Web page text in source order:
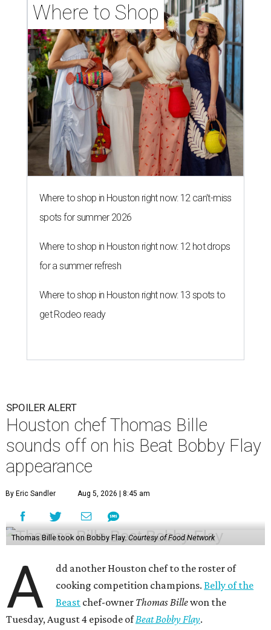
Where to Shop
Where to shop in Houston right now: 12 can't-miss
spots for summer 2026
Where to shop in Houston right now: 12 hot drops
for a summer refresh
Where to shop in Houston right now: 13 spots to
get Rodeo ready
SPOILER ALERT
Houston chef Thomas Bille
sounds off on his Beat Bobby Flay
appearance
By Eric Sandler Aug 5, 2026 | 8:45 am
Thomas Bille took on Bobby Flay. Courtesy of Food Network
A
dd another Houston chef to the roster of
cooking competition champions.Belly of the
Beast chef-owner Thomas Billewon the
Tuesday, August 4 episode ofBeat Bobby Flay.